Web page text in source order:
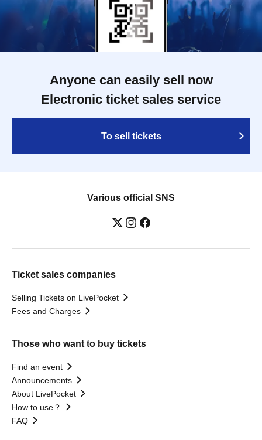
Anyone can easily sell now
Electronic ticket sales service
To sell tickets
Various official SNS
Ticket sales companies
Selling Tickets on LivePocket
Fees and Charges
Those who want to buy tickets
Find an event
Announcements
About LivePocket
How to use？
FAQ